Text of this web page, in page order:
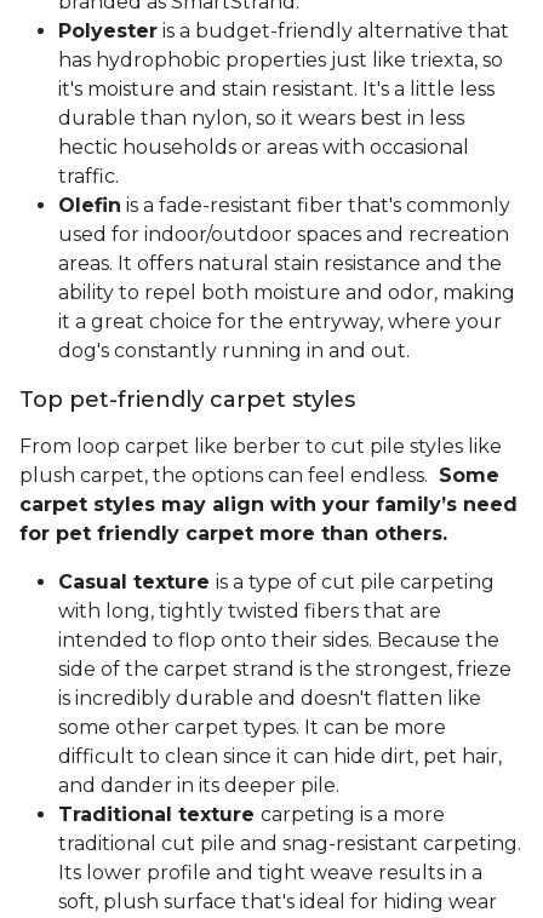
Polyester is a budget-friendly alternative that
has hydrophobic properties just like triexta, so
it's moisture and stain resistant. It's a little less
durable than nylon, so it wears best in less
hectic households or areas with occasional
traffic.
Olefin is a fade-resistant fiber that's commonly
used for indoor/outdoor spaces and recreation
areas. It offers natural stain resistance and the
ability to repel both moisture and odor, making
it a great choice for the entryway, where your
dog's constantly running in and out.
Top pet-friendly carpet styles
From loop carpet like berber to cut pile styles like
plush carpet, the options can feel endless. Some
carpet styles may align with your family’s need
for pet friendly carpet more than others.
Casual texture is a type of cut pile carpeting
with long, tightly twisted fibers that are
intended to flop onto their sides. Because the
side of the carpet strand is the strongest, frieze
is incredibly durable and doesn't flatten like
some other carpet types. It can be more
difficult to clean since it can hide dirt, pet hair,
and dander in its deeper pile.
Traditional texture carpeting is a more
traditional cut pile and snag-resistant carpeting.
Its lower profile and tight weave results in a
soft, plush surface that's ideal for hiding wear